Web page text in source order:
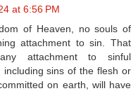
at 6:56 PM
of Heaven, no souls of
attachment to sin. That
attachment to sinful
sins of the flesh or
on earth, will have